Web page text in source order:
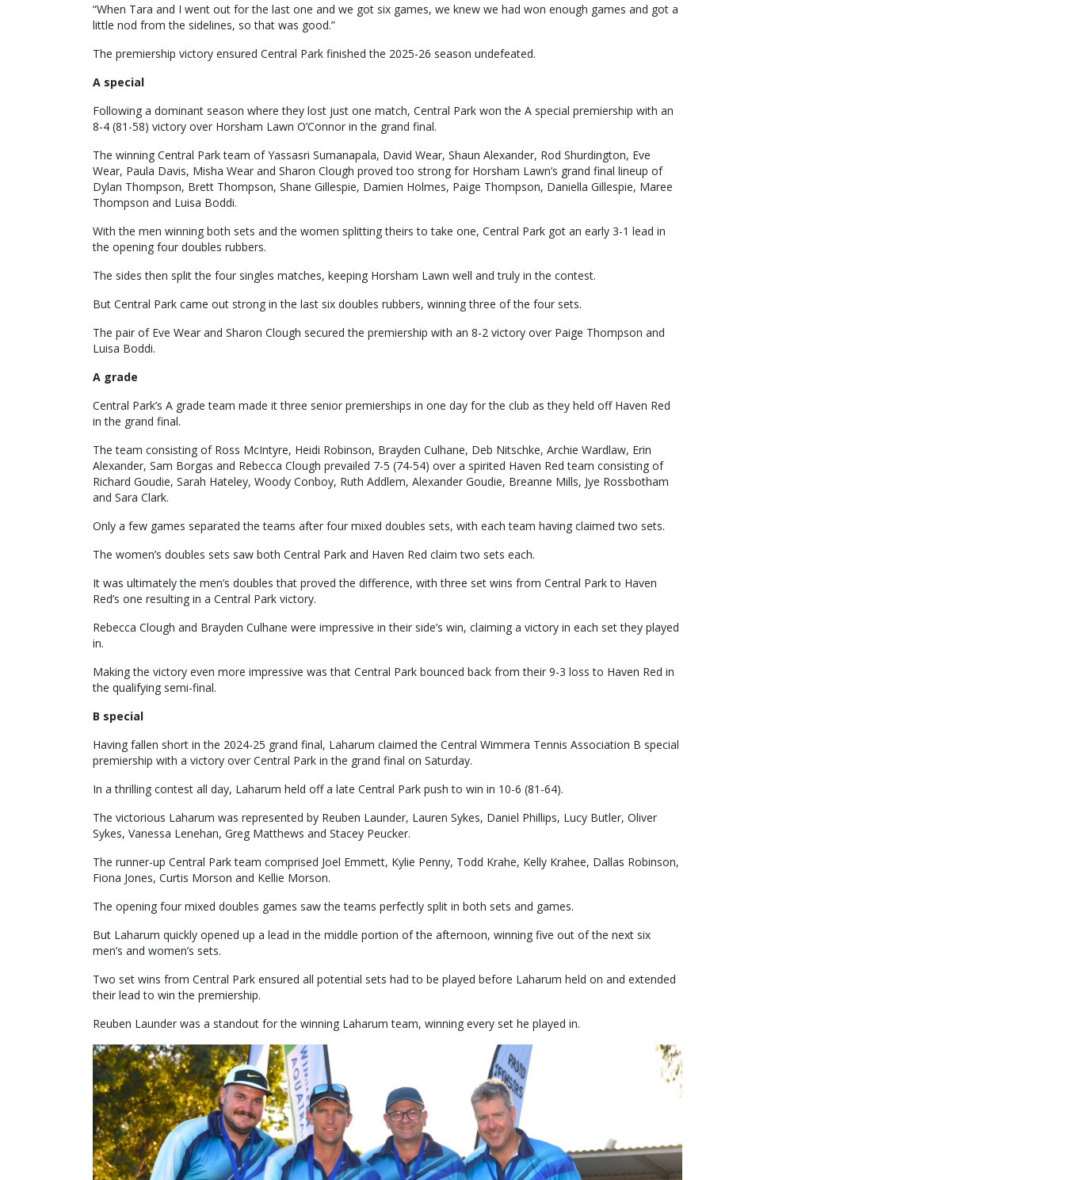
“When Tara and I went out for the last one and we got six games, we knew we had won enough games and got a
little nod from the sidelines, so that was good.”
The premiership victory ensured Central Park finished the 2025-26 season undefeated.
A special
Following a dominant season where they lost just one match, Central Park won the A special premiership with an
8-4 (81-58) victory over Horsham Lawn O’Connor in the grand final.
The winning Central Park team of Yassasri Sumanapala, David Wear, Shaun Alexander, Rod Shurdington, Eve
Wear, Paula Davis, Misha Wear and Sharon Clough proved too strong for Horsham Lawn’s grand final lineup of
Dylan Thompson, Brett Thompson, Shane Gillespie, Damien Holmes, Paige Thompson, Daniella Gillespie, Maree
Thompson and Luisa Boddi.
With the men winning both sets and the women splitting theirs to take one, Central Park got an early 3-1 lead in
the opening four doubles rubbers.
The sides then split the four singles matches, keeping Horsham Lawn well and truly in the contest.
But Central Park came out strong in the last six doubles rubbers, winning three of the four sets.
The pair of Eve Wear and Sharon Clough secured the premiership with an 8-2 victory over Paige Thompson and
Luisa Boddi.
A grade
Central Park’s A grade team made it three senior premierships in one day for the club as they held off Haven Red
in the grand final.
The team consisting of Ross McIntyre, Heidi Robinson, Brayden Culhane, Deb Nitschke, Archie Wardlaw, Erin
Alexander, Sam Borgas and Rebecca Clough prevailed 7-5 (74-54) over a spirited Haven Red team consisting of
Richard Goudie, Sarah Hateley, Woody Conboy, Ruth Addlem, Alexander Goudie, Breanne Mills, Jye Rossbotham
and Sara Clark.
Only a few games separated the teams after four mixed doubles sets, with each team having claimed two sets.
The women’s doubles sets saw both Central Park and Haven Red claim two sets each.
It was ultimately the men’s doubles that proved the difference, with three set wins from Central Park to Haven
Red’s one resulting in a Central Park victory.
Rebecca Clough and Brayden Culhane were impressive in their side’s win, claiming a victory in each set they played
in.
Making the victory even more impressive was that Central Park bounced back from their 9-3 loss to Haven Red in
the qualifying semi-final.
B special
Having fallen short in the 2024-25 grand final, Laharum claimed the Central Wimmera Tennis Association B special
premiership with a victory over Central Park in the grand final on Saturday.
In a thrilling contest all day, Laharum held off a late Central Park push to win in 10-6 (81-64).
The victorious Laharum was represented by Reuben Launder, Lauren Sykes, Daniel Phillips, Lucy Butler, Oliver
Sykes, Vanessa Lenehan, Greg Matthews and Stacey Peucker.
The runner-up Central Park team comprised Joel Emmett, Kylie Penny, Todd Krahe, Kelly Krahee, Dallas Robinson,
Fiona Jones, Curtis Morson and Kellie Morson.
The opening four mixed doubles games saw the teams perfectly split in both sets and games.
But Laharum quickly opened up a lead in the middle portion of the afternoon, winning five out of the next six
men’s and women’s sets.
Two set wins from Central Park ensured all potential sets had to be played before Laharum held on and extended
their lead to win the premiership.
Reuben Launder was a standout for the winning Laharum team, winning every set he played in.